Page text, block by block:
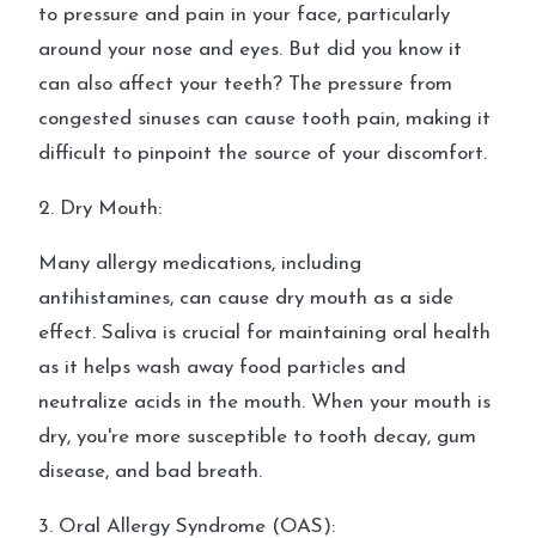
to pressure and pain in your face, particularly
around your nose and eyes. But did you know it
can also affect your teeth? The pressure from
congested sinuses can cause tooth pain, making it
difficult to pinpoint the source of your discomfort.
2. Dry Mouth:
Many allergy medications, including
antihistamines, can cause dry mouth as a side
effect. Saliva is crucial for maintaining oral health
as it helps wash away food particles and
neutralize acids in the mouth. When your mouth is
dry, you're more susceptible to tooth decay, gum
disease, and bad breath.
3. Oral Allergy Syndrome (OAS):